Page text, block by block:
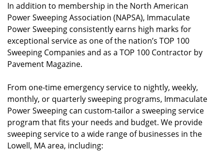
In addition to membership in the North American
Power Sweeping Association (NAPSA), Immaculate
Power Sweeping consistently earns high marks for
exceptional service as one of the nation’s TOP 100
Sweeping Companies and as a TOP 100 Contractor by
Pavement Magazine.
From one-time emergency service to nightly, weekly,
monthly, or quarterly sweeping programs, Immaculate
Power Sweeping can custom-tailor a sweeping service
program that fits your needs and budget. We provide
sweeping service to a wide range of businesses in the
Lowell, MA area, including: